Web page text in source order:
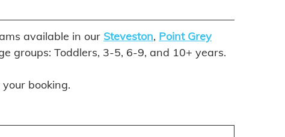
available in our Steveston, Point Grey
groups: Toddlers, 3-5, 6-9, and 10+ years.
booking.